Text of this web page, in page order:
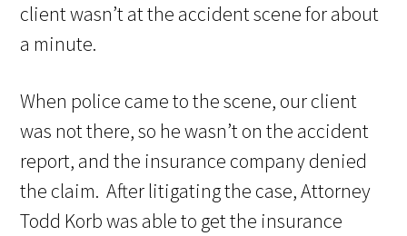
client wasn’t at the accident scene for about
a minute.
When police came to the scene, our client
was not there, so he wasn’t on the accident
report, and the insurance company denied
the claim. After litigating the case, Attorney
Todd Korb was able to get the insurance